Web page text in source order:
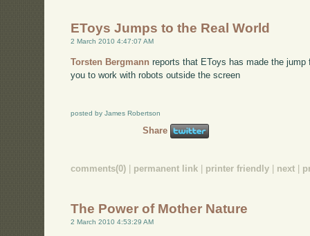
EToys Jumps to the Real World
2 March 2010 4:47:07 AM
Torsten Bergmann reports that EToys has made the
you to work with robots outside the screen
posted by James Robertson
Share
comments(0) | permanent link | printer friendly | next |
The Power of Mother Nature
2 March 2010 4:53:29 AM